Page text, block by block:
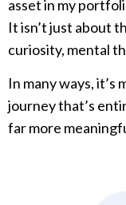
asset in my
It isn’t just about
curiosity, mental
In many ways,
journey that’s
far more